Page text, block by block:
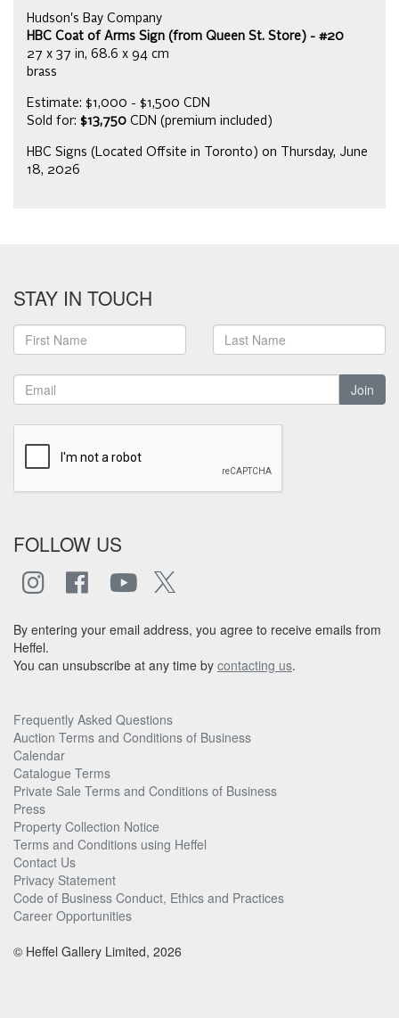
Hudson's Bay Company
HBC Coat of Arms Sign (from Queen St. Store) - #20
27 x 37 in, 68.6 x 94 cm
brass
Estimate: $1,000 - $1,500 CDN
Sold for: $13,750 CDN (premium included)
HBC Signs (Located Offsite in Toronto) on Thursday, June
18, 2026
STAY IN TOUCH
Join
FOLLOW US
By entering your email address, you agree to receive emails from
Heffel.
You can unsubscribe at any time by contacting us.
Frequently Asked Questions
Auction Terms and Conditions of Business
Calendar
Catalogue Terms
Private Sale Terms and Conditions of Business
Press
Property Collection Notice
Terms and Conditions using Heffel
Contact Us
Privacy Statement
Code of Business Conduct, Ethics and Practices
Career Opportunities
© Heffel Gallery Limited, 2026